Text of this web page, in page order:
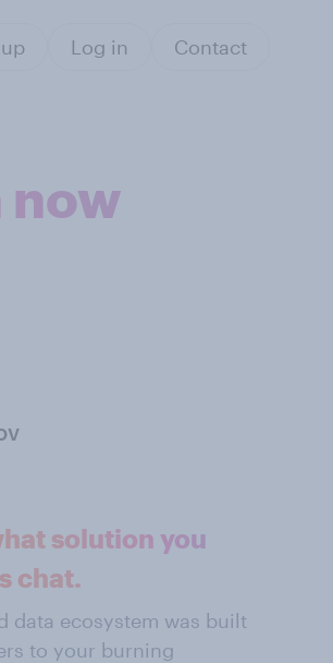
Log in Contact
now
solution you
chat.
data ecosystem was built
to your burning